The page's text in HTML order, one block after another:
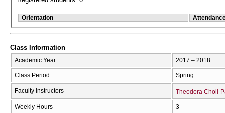
Orientation
Class Information
Academic Year 2017 – 2018
Class Period Spring
Faculty Instructors Theodora Choli-
Weekly Hours 3